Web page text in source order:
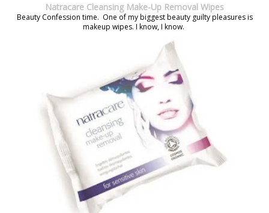
Natracare Cleansing Make-Up Removal Wipes
Beauty Confession time. One of my biggest beauty guilty pleasures is
makeup wipes. I know, I know.